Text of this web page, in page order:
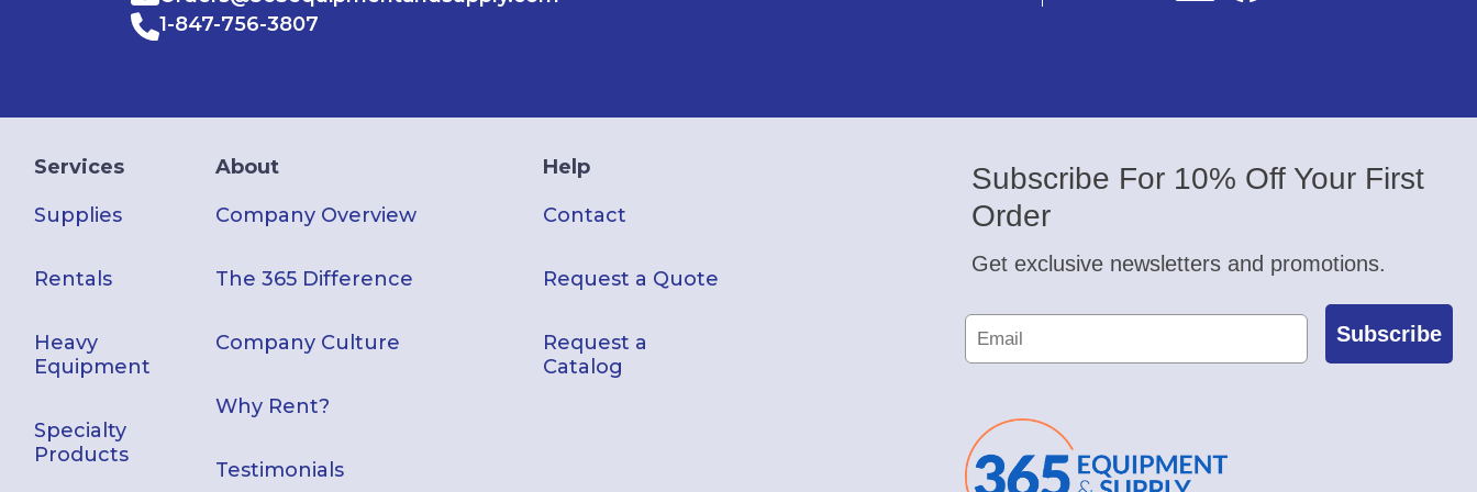
1-847-756-3807
Services
Supplies
Rentals
Heavy
Equipment
Specialty
Products
About
Company Overview
The 365 Difference
Company Culture
Why Rent?
Testimonials
Help
Contact
Request a Quote
Request a
Catalog
Subscribe For 10% Off Your First
Order
Get exclusive newsletters and promotions.
Subscribe